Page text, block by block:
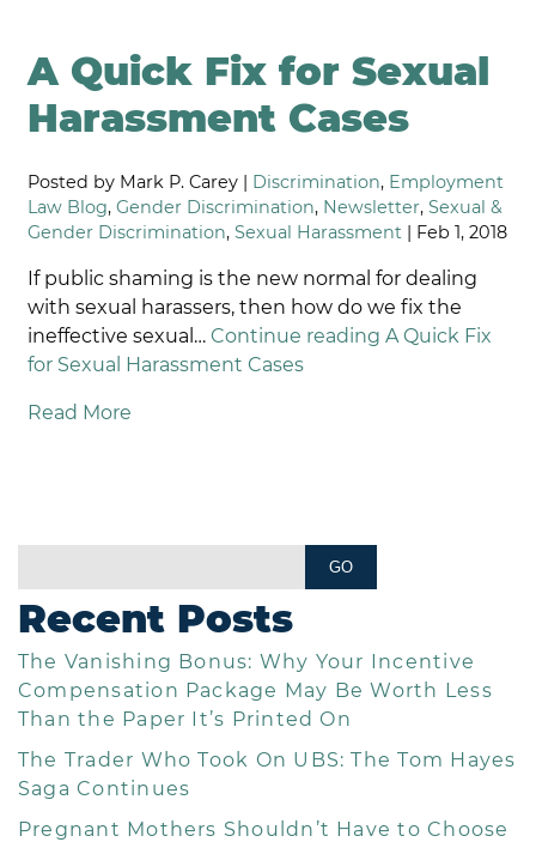
A Quick Fix for Sexual
Harassment Cases
Posted by Mark P. Carey | Discrimination, Employment
Law Blog,Gender Discrimination, Newsletter,Sexual &
Gender Discrimination,Sexual Harassment | Feb 1, 2018
If public shaming is the new normal for dealing
with sexual harassers, then how do we fix the
ineffective sexual… Continue readingA Quick Fix
for Sexual Harassment Cases
Read More
Recent Posts
The Vanishing Bonus: Why Your Incentive
Compensation Package May Be Worth Less
Than the Paper It’s Printed On
The Trader Who Took On UBS: The Tom Hayes
Saga Continues
Pregnant Mothers Shouldn’t Have to Choose